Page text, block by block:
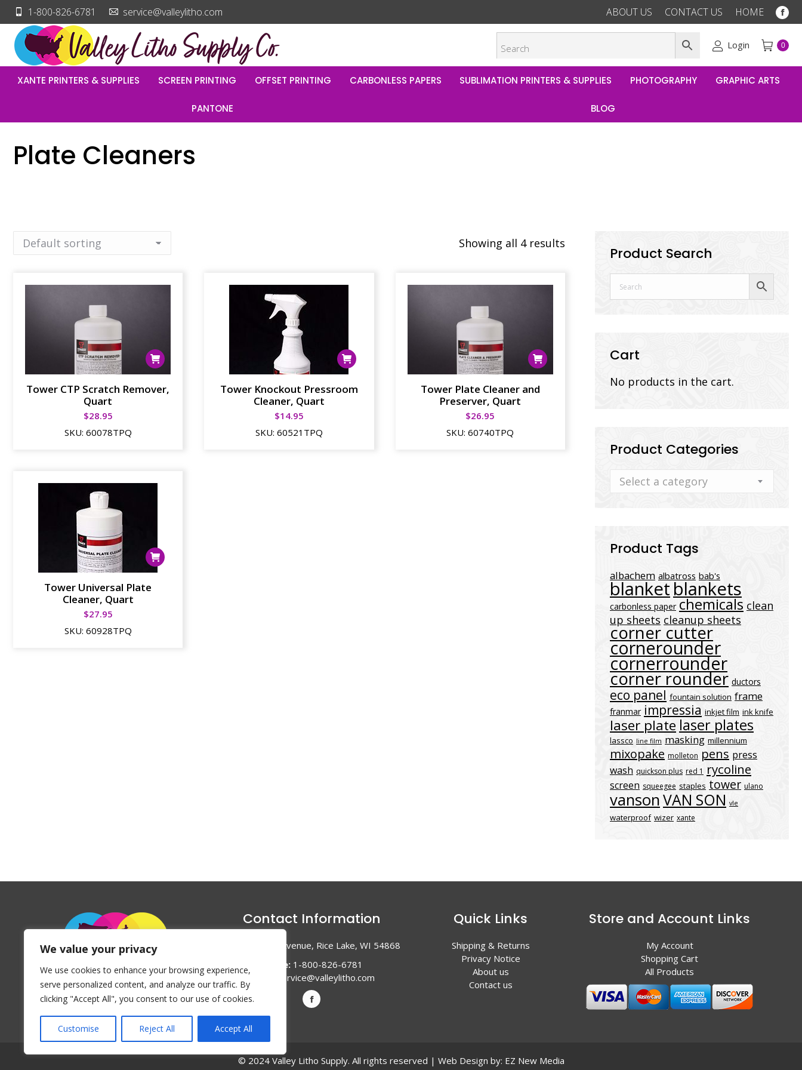
We value your privacy
We use cookies to enhance your browsing experience,
serve personalized content, and analyze our traffic. By
clicking "Accept All", you consent to our use of cookies.
Customise Reject All Accept All
1-800-826-6781 service@valleylitho.com ABOUT US CONTACT US HOME
new
Login 0
XANTE PRINTERS & SUPPLIES SCREEN PRINTING OFFSET PRINTING CARBONLESS PAPERS SUBLIMATION PRINTERS & SUPPLIES PHOTOGRAPHY GRAPHIC ARTS
PANTONE BLOG
Plate Cleaners
Showing all 4 results
Tower CTP Scratch Remover,
Quart
$28.95
SKU: 60078TPQ
Tower Knockout Pressroom
Cleaner, Quart
$14.95
SKU: 60521TPQ
Tower Plate Cleaner and
Preserver, Quart
$26.95
SKU:60740TPQ
Tower Universal Plate
Cleaner, Quart
$27.95
SKU: 60928TPQ
Product Search
Cart
No products in the cart.
Product Categories
Select a category
Product Tags
albachem albatross bab's
blanket blankets
carbonless paper chemicals clean
up sheets cleanup sheets
corner cutter
cornerounder
cornerrounder
corner rounder ductors
eco panel fountain solution frame
franmar impressia inkjet film ink knife
laser plate laser plates
lassco line film masking millennium
mixopake molleton pens press
wash quickson plus red 1 rycoline
screen squeegee staples tower ulano
vansonVAN SON vle
waterproof wizer xante
Contact Information
1047 Haugen Avenue, Rice Lake, WI 54868
Phone:1-800-826-6781
Email:
service@valleylitho.com
Quick Links
Shipping & Returns
Privacy Notice
About us
Contact us
Store and Account Links
My Account
Shopping Cart
All Products
© 2024 Valley Litho Supply. All rights reserved | Web Design by: EZ New Media